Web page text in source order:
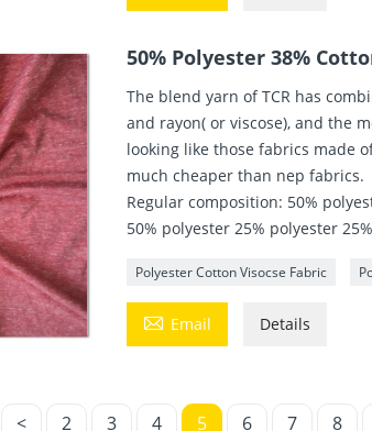
50% Polyester 38%
The blend yarn of TCR has
and rayon( or viscose), and the
looking like those fabrics made
much cheaper than nep fabrics.
Regular composition: 50%
50% polyester 25% polyester
Polyester Cotton Visocse Fabric
 Email Details
< 2 3 4 5 6 7 8